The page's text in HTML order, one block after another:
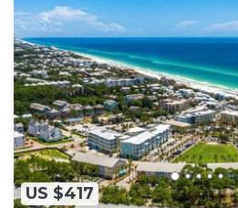
US $417